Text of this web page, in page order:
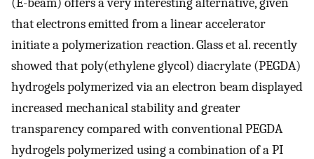
that electrons emitted from a linear accelerator
initiate a polymerization reaction. Glass et al. recently
showed that poly(ethylene glycol) diacrylate (PEGDA)
hydrogels polymerized via an electron beam displayed
increased mechanical stability and greater
transparency compared with conventional PEGDA
hydrogels polymerized using a combination of a PI